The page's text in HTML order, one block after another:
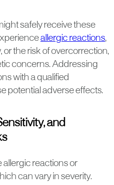
safely receive these
allergic reactions,
or the risk of overcorrection,
concerns. Addressing
with a qualified
potential adverse effects.
and
allergic reactions or
can vary in severity.